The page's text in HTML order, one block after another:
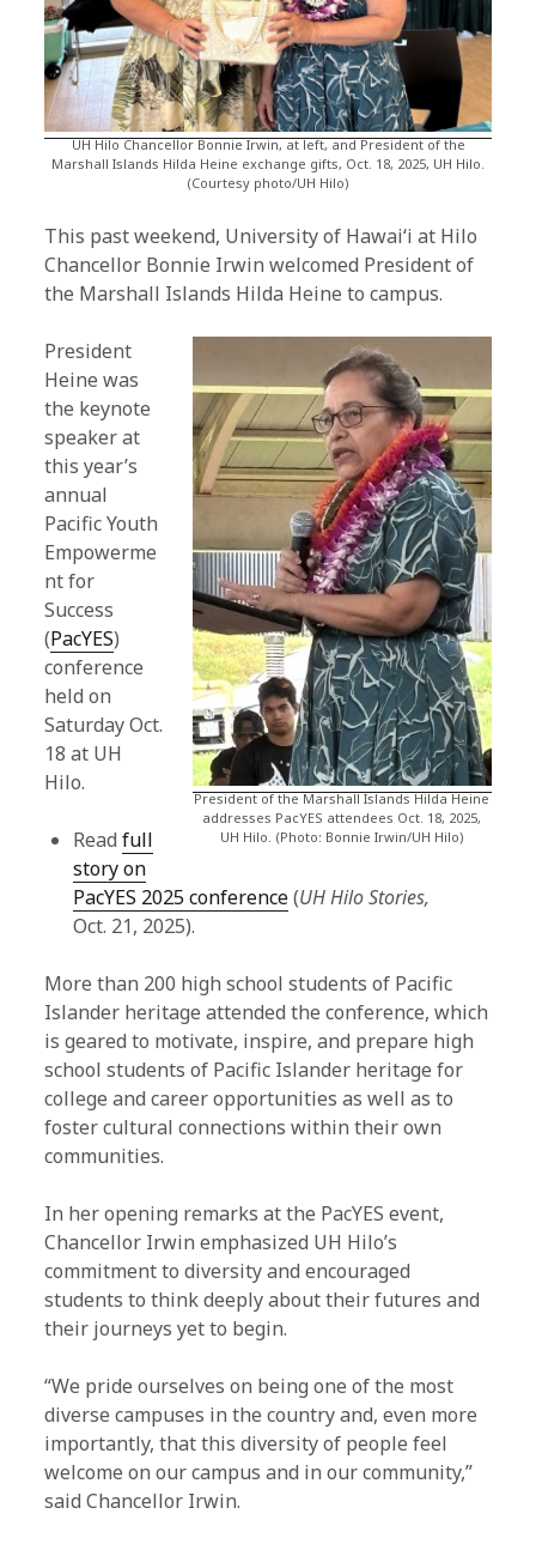
UH Hilo Chancellor Bonnie Irwin, at left, and President of the
Marshall Islands Hilda Heine exchange gifts, Oct. 18, 2025, UH Hilo.
(Courtesy photo/UH Hilo)
This past weekend, University of Hawaiʻi at Hilo
Chancellor Bonnie Irwin welcomed President of
the Marshall Islands Hilda Heine to campus.
President of the Marshall Islands Hilda Heine
addresses PacYES attendees Oct. 18, 2025,
UH Hilo. (Photo: Bonnie Irwin/UH Hilo)
President
Heine was
the keynote
speaker at
this year’s
annual
Pacific Youth
Empowerme
nt for
Success
(PacYES)
conference
held on
Saturday Oct.
18 at UH
Hilo.
Readfull
story on
PacYES 2025 conference(UH Hilo Stories,
Oct. 21, 2025).
More than 200 high school students of Pacific
Islander heritage attended the conference, which
is geared to motivate, inspire, and prepare high
school students of Pacific Islander heritage for
college and career opportunities as well as to
foster cultural connections within their own
communities.
In her opening remarks at the PacYES event,
Chancellor Irwin emphasized UH Hilo’s
commitment to diversity and encouraged
students to think deeply about their futures and
their journeys yet to begin.
“We pride ourselves on being one of the most
diverse campuses in the country and, even more
importantly, that this diversity of people feel
welcome on our campus and in our community,”
said Chancellor Irwin.